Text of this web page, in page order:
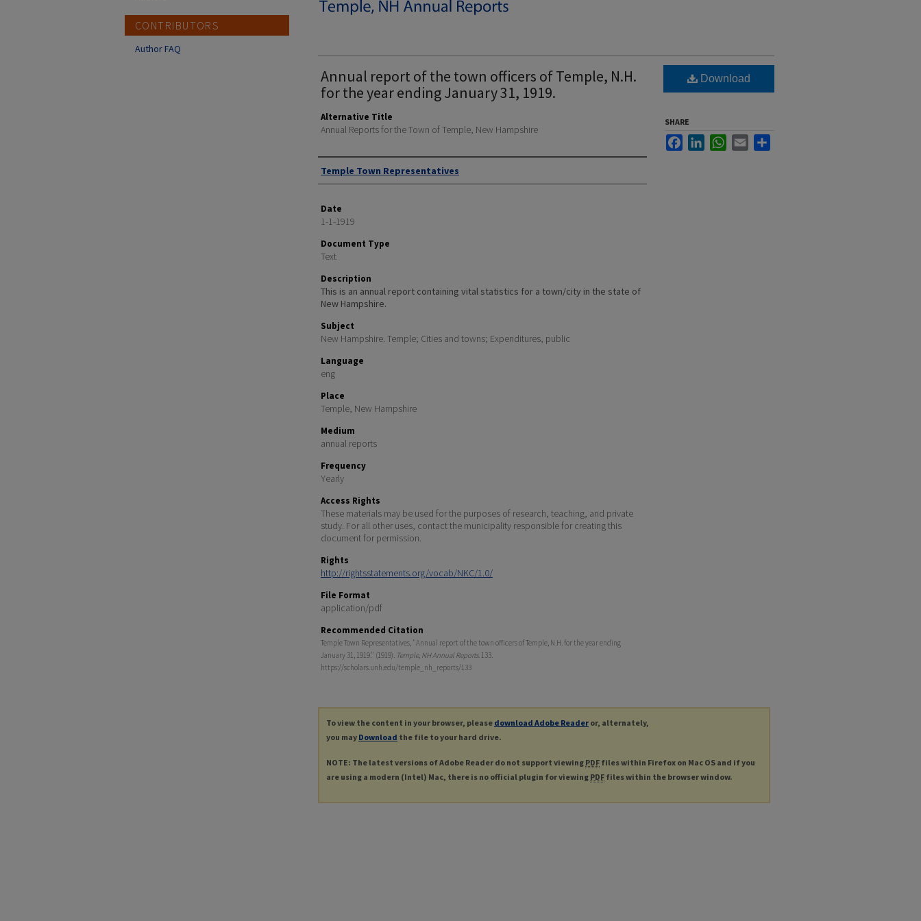
Annual report of the town officers of Temple, N.H.
for the year ending January 31, 1919.
Alternative Title
Annual Reports for the Town of Temple, New Hampshire
Author
Temple Town Representatives
Date
1-1-1919
Document Type
Text
Description
This is an annual report containing vital statistics for a town/city in the state of
New Hampshire.
Subject
New Hampshire. Temple; Cities and towns; Expenditures, public
Language
eng
Place
Temple, New Hampshire
Medium
annual reports
Frequency
Yearly
Access Rights
These materials may be used for the purposes of research, teaching, and private
study. For all other uses, contact the municipality responsible for creating this
document for permission.
Rights
http://rightsstatements.org/vocab/NKC/1.0/
File Format
application/pdf
Recommended Citation
Temple Town Representatives, "Annual report of the town officers of Temple, N.H. for the year ending
January 31, 1919." (1919). Temple, NH Annual Reports. 133.
https://scholars.unh.edu/temple_nh_reports/133
Download
SHARE
FacebookLinkedInWhatsApp
Email
To view the content in your browser, please download Adobe Reader or, alternately,
you may Download the file to your hard drive.
NOTE: The latest versions of Adobe Reader do not support viewing PDF files within Firefox on Mac OS and if you
are using a modern (Intel) Mac, there is no official plugin for viewing PDF files within the browser window.
CONTRIBUTORS
Author FAQ